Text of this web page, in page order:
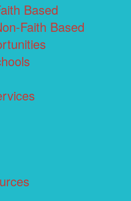
Based
Faith Based